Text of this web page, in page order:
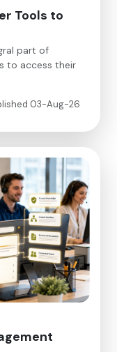
Tools to
part of
to access their
03-Aug-26